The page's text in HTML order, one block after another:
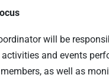
will be
and events
as well as